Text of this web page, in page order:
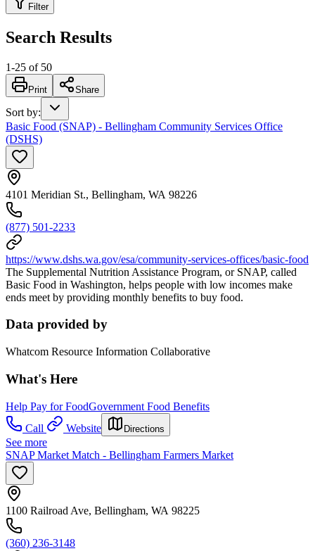
Filter
Search Results
1-25 of 50
Print Share
Sort by:
Basic Food (SNAP) - Bellingham Community Services Office
(DSHS)
4101 Meridian St., Bellingham, WA 98226
(877) 501-2233
https://www.dshs.wa.gov/esa/community-services-offices/basic-food
The Supplemental Nutrition Assistance Program, or SNAP, called
Basic Food in Washington, helps people with low incomes make
ends meet by providing monthly benefits to buy food.
Data provided by
Whatcom Resource Information Collaborative
What's Here
Help Pay for FoodGovernment Food Benefits
Call
Website Directions
See more
SNAP Market Match - Bellingham Farmers Market
1100 Railroad Ave, Bellingham, WA 98225
(360) 236-3148